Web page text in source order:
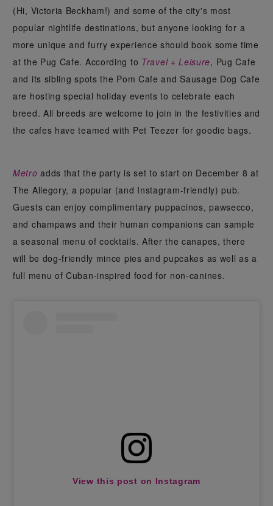
(Hi, Victoria Beckham!) and some of the city's most
popular nightlife destinations, but anyone looking for a
more unique and furry experience should book some time
at the Pug Cafe. According to Travel + Leisure, Pug Cafe
and its sibling spots the Pom Cafe and Sausage Dog Cafe
are hosting special holiday events to celebrate each
breed. All breeds are welcome to join in the festivities and
the cafes have teamed with Pet Teezer for goodie bags.
Metro adds that the party is set to start on December 8 at
The Allegory, a popular (and Instagram-friendly) pub.
Guests can enjoy complimentary puppacinos, pawsecco,
and champaws and their human companions can sample
a seasonal menu of cocktails. After the canapes, there
will be dog-friendly mince pies and pupcakes as well as a
full menu of Cuban-inspired food for non-canines.
View this post on Instagram